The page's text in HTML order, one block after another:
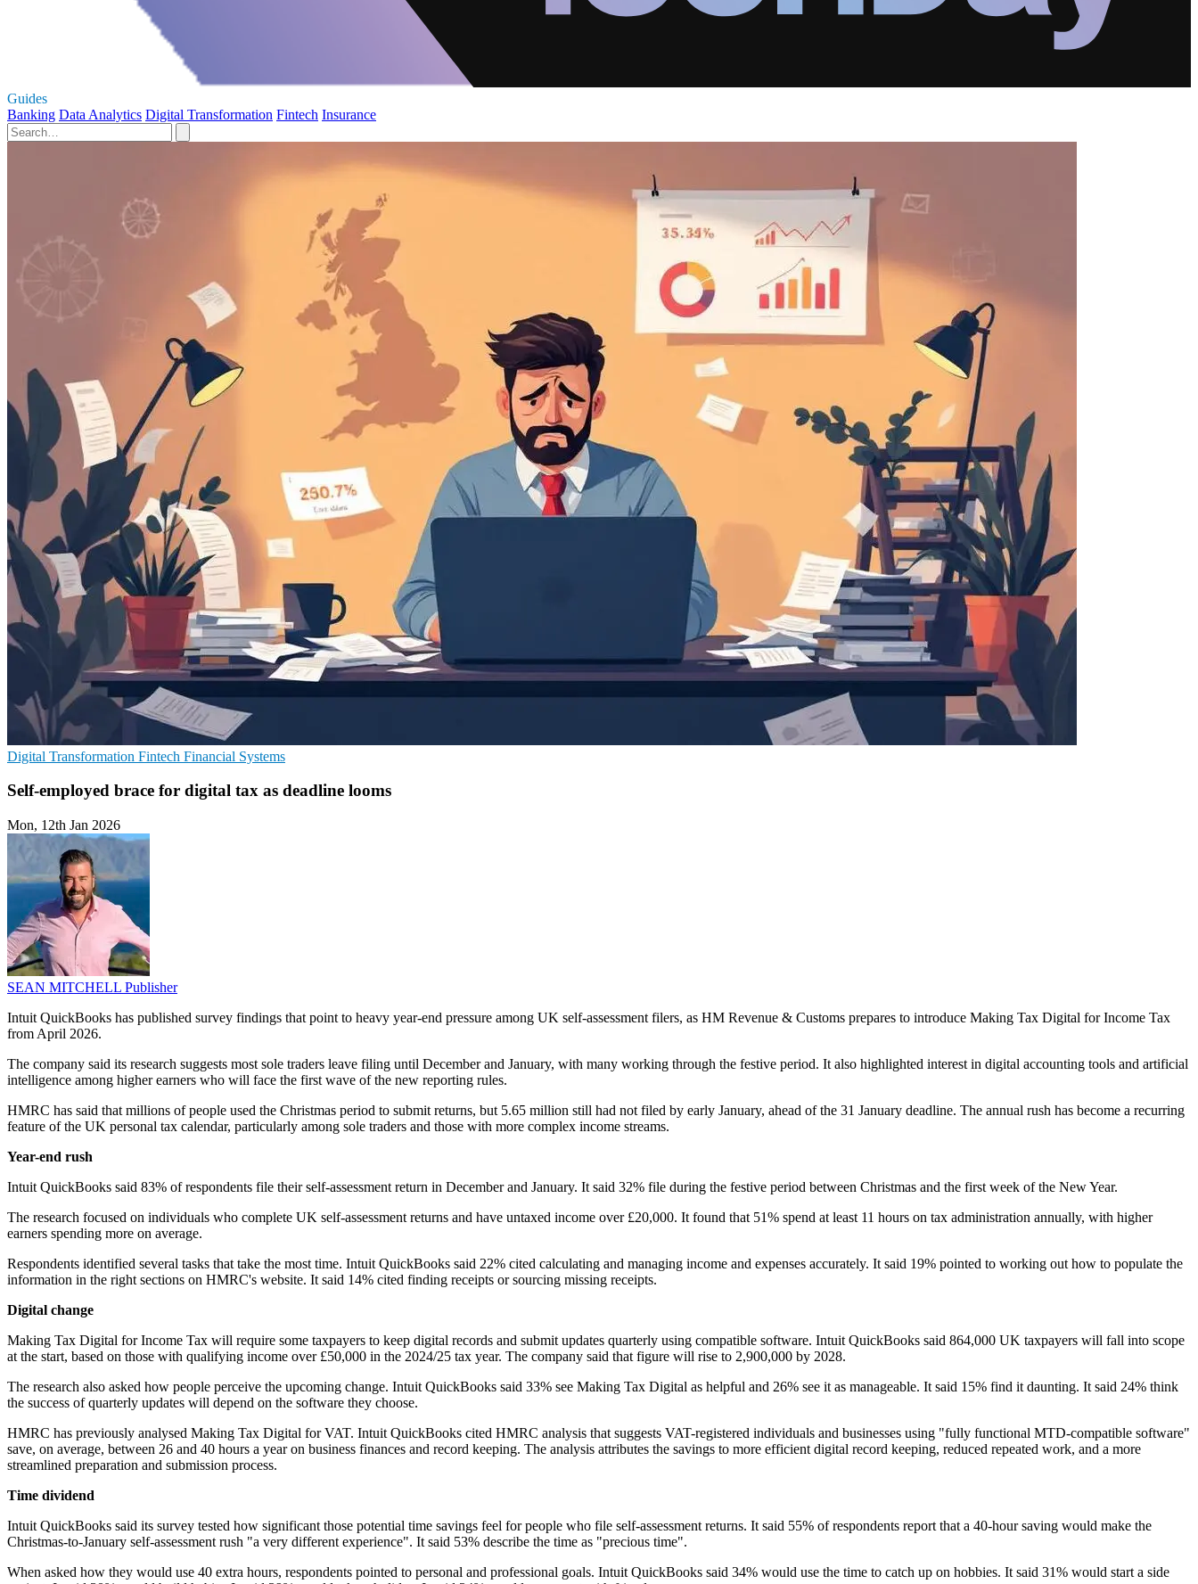
Guides
Banking Data Analytics Digital Transformation Fintech Insurance
Digital Transformation Fintech Financial Systems
Self-employed brace for digital tax as deadline looms
Mon, 12th Jan 2026
SEAN MITCHELL Publisher
Intuit QuickBooks has published survey findings that point to heavy year-end pressure among UK self-assessment filers, as HM Revenue & Customs prepares to introduce Making Tax Digital for Income Tax
from April 2026.
The company said its research suggests most sole traders leave filing until December and January, with many working through the festive period. It also highlighted interest in digital accounting tools and artificial
intelligence among higher earners who will face the first wave of the new reporting rules.
HMRC has said that millions of people used the Christmas period to submit returns, but 5.65 million still had not filed by early January, ahead of the 31 January deadline. The annual rush has become a recurring
feature of the UK personal tax calendar, particularly among sole traders and those with more complex income streams.
Year-end rush
Intuit QuickBooks said 83% of respondents file their self-assessment return in December and January. It said 32% file during the festive period between Christmas and the first week of the New Year.
The research focused on individuals who complete UK self-assessment returns and have untaxed income over £20,000. It found that 51% spend at least 11 hours on tax administration annually, with higher
earners spending more on average.
Respondents identified several tasks that take the most time. Intuit QuickBooks said 22% cited calculating and managing income and expenses accurately. It said 19% pointed to working out how to populate the
information in the right sections on HMRC's website. It said 14% cited finding receipts or sourcing missing receipts.
Digital change
Making Tax Digital for Income Tax will require some taxpayers to keep digital records and submit updates quarterly using compatible software. Intuit QuickBooks said 864,000 UK taxpayers will fall into scope
at the start, based on those with qualifying income over £50,000 in the 2024/25 tax year. The company said that figure will rise to 2,900,000 by 2028.
The research also asked how people perceive the upcoming change. Intuit QuickBooks said 33% see Making Tax Digital as helpful and 26% see it as manageable. It said 15% find it daunting. It said 24% think
the success of quarterly updates will depend on the software they choose.
HMRC has previously analysed Making Tax Digital for VAT. Intuit QuickBooks cited HMRC analysis that suggests VAT-registered individuals and businesses using "fully functional MTD-compatible software"
save, on average, between 26 and 40 hours a year on business finances and record keeping. The analysis attributes the savings to more efficient digital record keeping, reduced repeated work, and a more
streamlined preparation and submission process.
Time dividend
Intuit QuickBooks said its survey tested how significant those potential time savings feel for people who file self-assessment returns. It said 55% of respondents report that a 40-hour saving would make the
Christmas-to-January self-assessment rush "a very different experience". It said 53% describe the time as "precious time".
When asked how they would use 40 extra hours, respondents pointed to personal and professional goals. Intuit QuickBooks said 34% would use the time to catch up on hobbies. It said 31% would start a side